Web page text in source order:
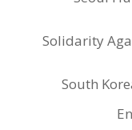
Solidarity
South